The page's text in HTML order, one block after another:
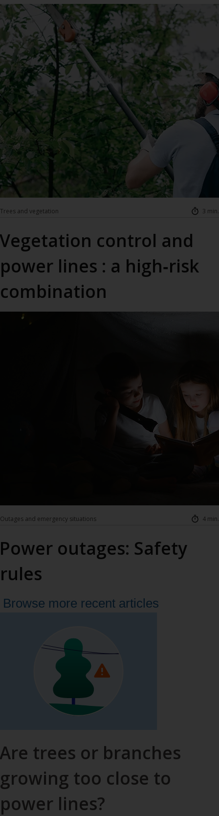
Trees and vegetation 3 min.
Vegetation control and
power lines : a high‑risk
combination
Outages and emergency situations 4 min.
Power outages: Safety
rules
Browse more recent articles
Are trees or branches
growing too close to
power lines?